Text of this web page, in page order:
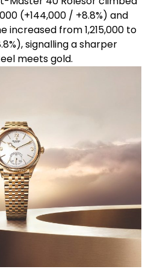
(+₹144,000 / +8.8%) and
from ₹1,215,000 to
signalling a sharper
meets gold.